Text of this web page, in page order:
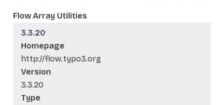
Flow Array Utilities
3.3.20
Homepage
http://flow.typo3.org
Version
3.3.20
Type